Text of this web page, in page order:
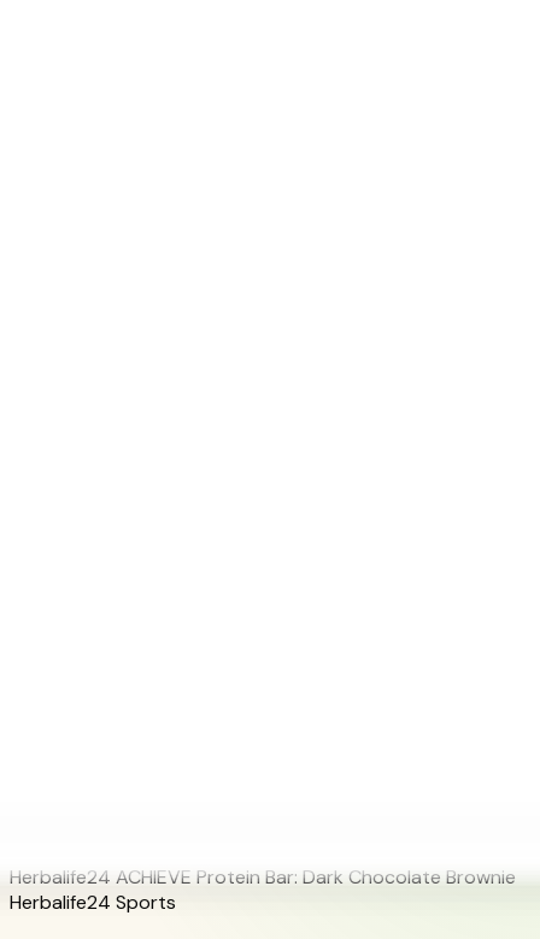
Herbalife24 ACHIEVE Protein Bar: Dark Chocolate Brownie
Herbalife24 Sports